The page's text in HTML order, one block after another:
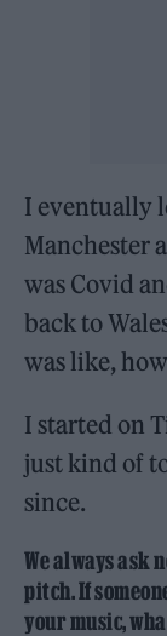
I eventually
Manchester
was Covid
back to
was like,
I started on
just kind of
since.
We always ask
pitch. If
your music,